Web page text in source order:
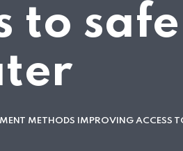
to
METHODS IMPROVING ACCESS